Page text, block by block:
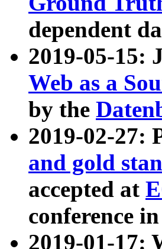
dependent
2019-05-15:
Web as a
by the
2019-02-27:
and gold
accepted at
conference
2019-01-17: